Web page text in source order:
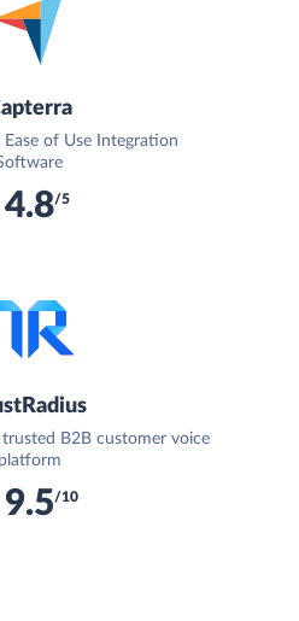
Ease of Use Integration
4.8/5
B2B customer voice
platform
9.5/10